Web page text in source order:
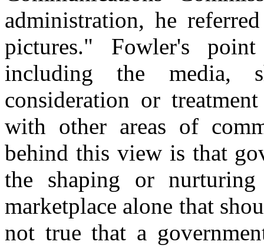
administration, he
pictures." Fowler's
including the media,
consideration or
with other areas of
behind this view is that
the shaping or
marketplace alone that
not true that a